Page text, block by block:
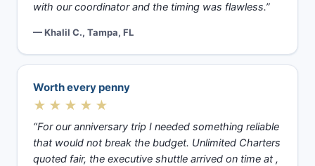
with our coordinator and the timing was flawless.”
— Khalil C., Tampa, FL
Worth every penny
★★★★★
“For our anniversary trip I needed something reliable
that would not break the budget. Unlimited Charters
quoted fair, the executive shuttle arrived on time at ,